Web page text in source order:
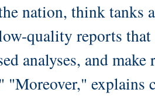
nation, think tanks
quality reports that
analyses, and
"Moreover,"